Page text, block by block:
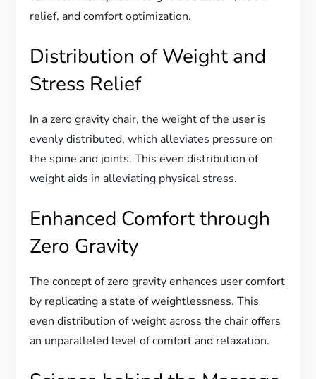
relief, and comfort optimization.
Distribution of Weight and
Stress Relief
In a zero gravity chair, the weight of the user is
evenly distributed, which alleviates pressure on
the spine and joints. This even distribution of
weight aids in alleviating physical stress.
Enhanced Comfort through
Zero Gravity
The concept of zero gravity enhances user comfort
by replicating a state of weightlessness. This
even distribution of weight across the chair offers
an unparalleled level of comfort and relaxation.